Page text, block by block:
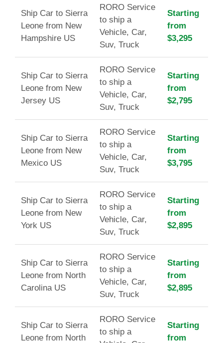
Ship Car to Sierra
Leone from New
Hampshire US
RORO Service
to ship a
Vehicle, Car,
Suv, Truck
Starting
from
$3,295
Ship Car to Sierra
Leone from New
Jersey US
RORO Service
to ship a
Vehicle, Car,
Suv, Truck
Starting
from
$2,795
Ship Car to Sierra
Leone from New
Mexico US
RORO Service
to ship a
Vehicle, Car,
Suv, Truck
Starting
from
$3,795
Ship Car to Sierra
Leone from New
York US
RORO Service
to ship a
Vehicle, Car,
Suv, Truck
Starting
from
$2,895
Ship Car to Sierra
Leone from North
Carolina US
RORO Service
to ship a
Vehicle, Car,
Suv, Truck
Starting
from
$2,895
Ship Car to Sierra
Leone from North
RORO Service
to ship a
Starting
from